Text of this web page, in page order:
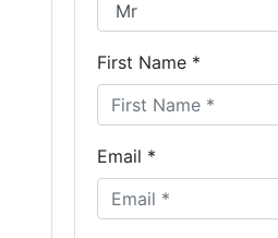
First Name *
Email *